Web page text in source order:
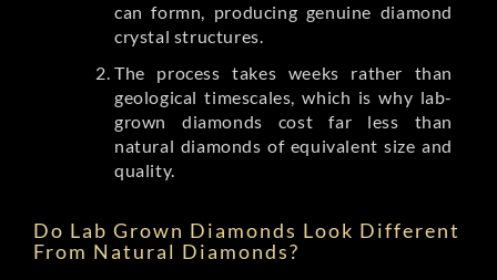
can formn, producing genuine diamond
crystal structures.
The process takes weeks rather than
geological timescales, which is why lab-
grown diamonds cost far less than
natural diamonds of equivalent size and
quality.
Do Lab Grown Diamonds Look Different
From Natural Diamonds?